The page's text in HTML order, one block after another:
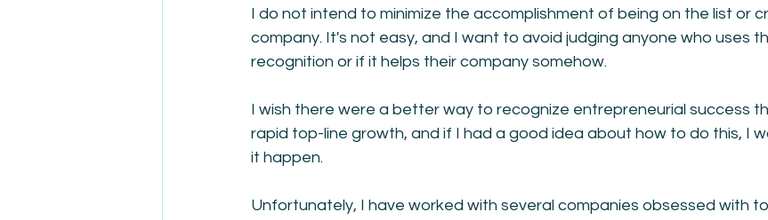
I do not intend to minimize the accomplishment of being on the list or
company. It's not easy, and I want to avoid judging anyone who uses
recognition or if it helps their company somehow.
I wish there were a better way to recognize entrepreneurial success
rapid top-line growth, and if I had a good idea about how to do this, I
it happen.
Unfortunately, I have worked with several companies obsessed with